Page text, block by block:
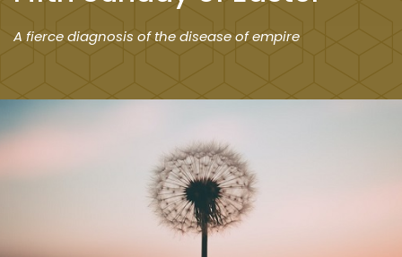
A fierce diagnosis of the disease of empire